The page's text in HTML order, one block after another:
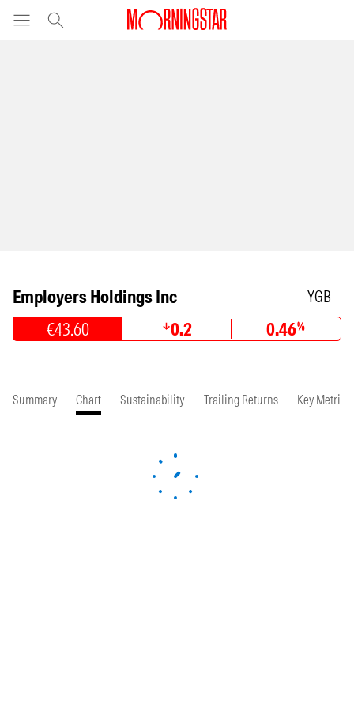
Employers Holdings Inc YGB
€43.60 0.2 0.46%
Summary Chart Sustainability Trailing Returns Key Metrics